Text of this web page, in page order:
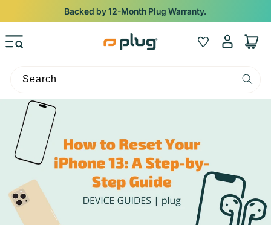
Skip to content
Backed by 12-Month Plug Warranty.
Wishlist
Log
in
Cart
Search